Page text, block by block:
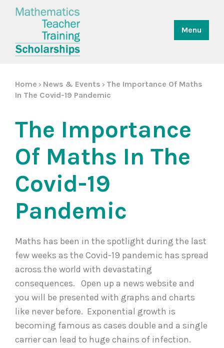
Menu
Home > News & Events > The Importance Of Maths
In The Covid-19 Pandemic
The Importance
Of Maths In The
Covid-19
Pandemic
Maths has been in the spotlight during the last
few weeks as the Covid-19 pandemic has spread
across the world with devastating
consequences. Open up a news website and
you will be presented with graphs and charts
like never before. Exponential growth is
becoming famous as cases double and a single
carrier can lead to huge chains of infection.